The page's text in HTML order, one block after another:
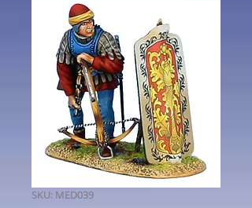
SKU: MED039